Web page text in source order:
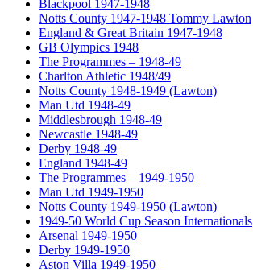
Blackpool 1947-1948
Notts County 1947-1948 Tommy Lawton
England & Great Britain 1947-1948
GB Olympics 1948
The Programmes – 1948-49
Charlton Athletic 1948/49
Notts County 1948-1949 (Lawton)
Man Utd 1948-49
Middlesbrough 1948-49
Newcastle 1948-49
Derby 1948-49
England 1948-49
The Programmes – 1949-1950
Man Utd 1949-1950
Notts County 1949-1950 (Lawton)
1949-50 World Cup Season Internationals
Arsenal 1949-1950
Derby 1949-1950
Aston Villa 1949-1950